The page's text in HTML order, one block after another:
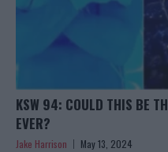
KSW 94: COULD THIS BE
EVER?
Jake Harrison May 13, 2024